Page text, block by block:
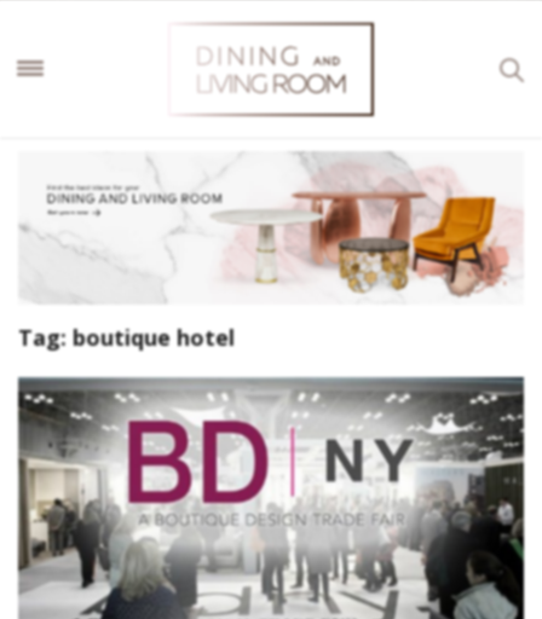
Tag: boutique hotel